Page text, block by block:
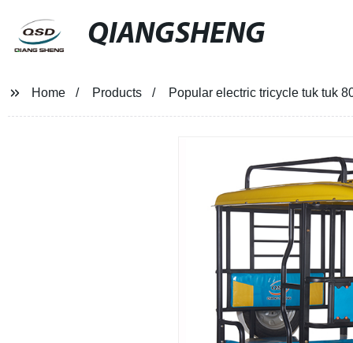
QIANGSHENG
Home Products Popular electric tricycle tuk tuk